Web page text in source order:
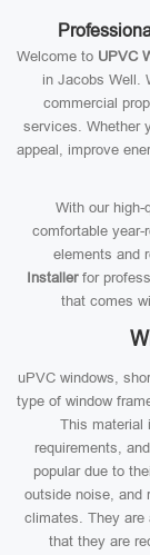
Welcome to UPVC
in Jacobs Well.
commercial
services. Whether
appeal, improve
With our
comfortable
elements and
Installerfor
that comes
uPVC windows,
type of window
This material
requirements,
popular due to
outside noise, and
climates. They are
that they are